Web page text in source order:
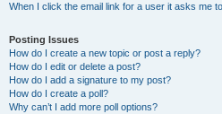
When I click the email link for a user it asks me
Posting Issues
How do I create a new topic or post a reply?
How do I edit or delete a post?
How do I add a signature to my post?
How do I create a poll?
Why can’t I add more poll options?